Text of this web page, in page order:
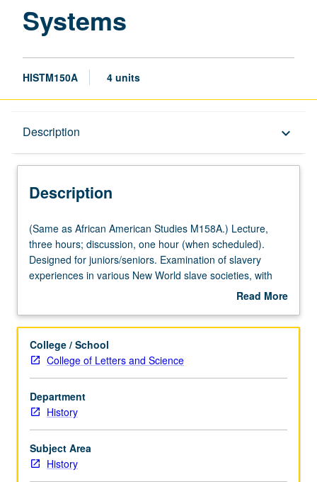
Systems
HISTM150A 4 units
Description keyboard_arrow_down
Description
(Same
as
African
American
Lecture,
hours;
discussion,
one
hour
(when
scheduled).
Designed
for
(Same as African American Studies M158A.) Lecture,
three hours; discussion, one hour (when scheduled).
Designed for juniors/seniors. Examination of slavery
experiences in various New World slave societies, with
emphasis on outlining similarities and differences among
American, Caribbean, and Latin American slave societies.
Read More
Description
College / School
College of Letters and Science
Department
History
Subject Area
History